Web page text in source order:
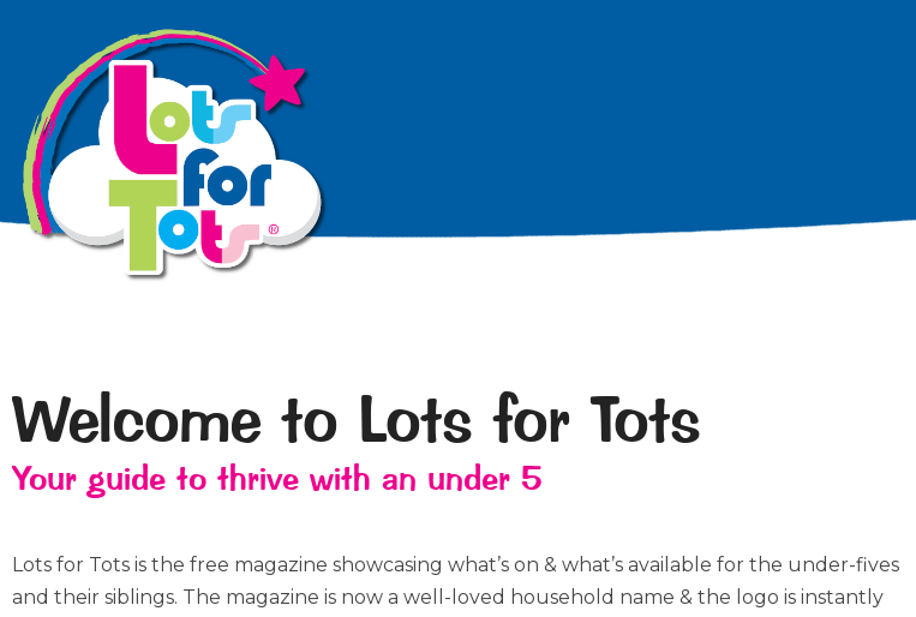
Welcome to Lots for Tots
Your guide to thrive with an under 5
Lots for Tots is the free magazine showcasing what’s on & what’s available for the under-fives
and their siblings. The magazine is now a well-loved household name & the logo is instantly